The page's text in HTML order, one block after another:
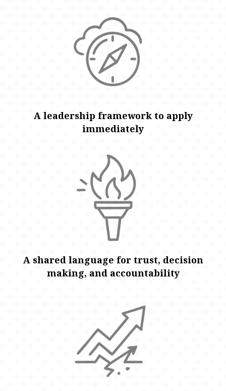
A leadership framework to apply
immediately
A shared language for trust, decision
making, and accountability